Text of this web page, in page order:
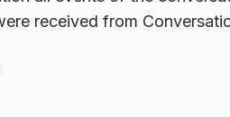
received from